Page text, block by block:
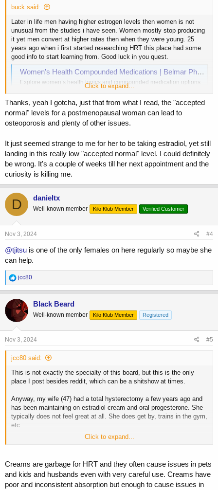
buck said:
Later in life men having higher estrogen levels then women is not
unusual from the studies i have seen. Women mostly stop producing
it yet men convert at higher rates then when they were young. 25
years ago when i first started researching HRT this place had some
good info to start learning from. Good luck in you quest.
Women’s Health Compounded Medications | Belmar Pharma
Explore women’s health topics and compounded medication options
from Belmar Pharma Solutions, including menopause, sexual health,
www.belmarpharmasolutions.com
Click to expand...
Thanks, yeah I gotcha, just that from what I read, the "accepted
normal" levels for a postmenopausal woman can lead to
osteoporosis and plenty of other issues.
It just seemed strange to me for her to be taking estradiol, yet still
landing in this really low "accepted normal" level. I could definitely
be wrong. It's a couple of weeks till her next appointment and the
curiosity is killing me.
D danieltx
Well-known member Kilo Klub Member Verified Customer
Nov 3, 2024 #4
@tjitsu is one of the only females on here regularly so maybe she
can help.
R
e
a
c
t
i
o
n
s
jcc80
Black Beard
Well-known member Kilo Klub Member Registered
Nov 3, 2024 #5
jcc80 said:
This is not exactly the specialty of this board, but this is the only
place I post besides reddit, which can be a shitshow at times.
Anyway, my wife (47) had a total hysterectomy a few years ago and
has been maintaining on estradiol cream and oral progesterone. She
typically does not feel great at all. She does get by, trains in the gym,
etc.
By chance, we both got bloodwork at the same time. I couldn't help
for her, low 40s for me). This did not seem right.
Quest Diagnostic's scale shows her "in range" for postmenopausal.
But we all know there is a difference between "in range" and
Click to expand...
Creams are garbage for HRT and they often cause issues in pets
and kids and husbands even with very careful use. Creams have
poor and inconsistent absorption but enough to cause issues in